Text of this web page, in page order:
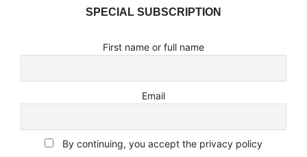
SPECIAL SUBSCRIPTION
First name or full name
Email
By continuing, you accept the privacy policy